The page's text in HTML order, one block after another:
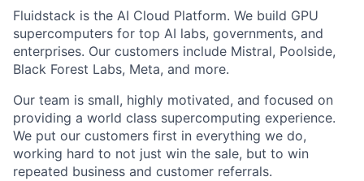
Fluidstack is the AI Cloud Platform. We build GPU
supercomputers for top AI labs, governments, and
enterprises. Our customers include Mistral, Poolside,
Black Forest Labs, Meta, and more.
Our team is small, highly motivated, and focused on
providing a world class supercomputing experience.
We put our customers first in everything we do,
working hard to not just win the sale, but to win
repeated business and customer referrals.